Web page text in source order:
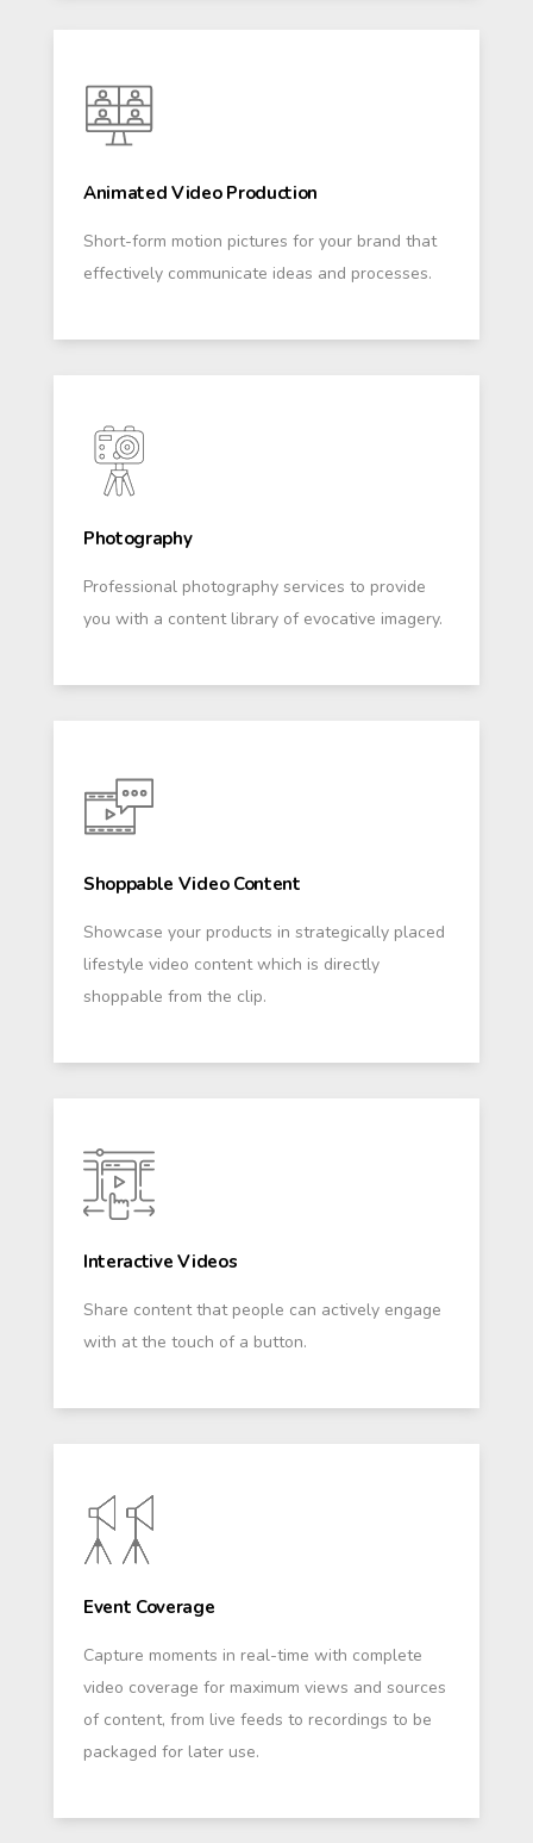
Animated Video Production
Short-form motion pictures for your brand that
effectively communicate ideas and processes.
Photography
Professional photography services to provide
you with a content library of evocative imagery.
Shoppable Video Content
Showcase your products in strategically placed
lifestyle video content which is directly
shoppable from the clip.
Interactive Videos
Share content that people can actively engage
with at the touch of a button.
Event Coverage
Capture moments in real-time with complete
video coverage for maximum views and sources
of content, from live feeds to recordings to be
packaged for later use.